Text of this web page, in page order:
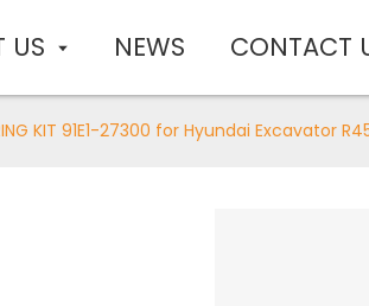
US NEWS CONTACT
KIT 91E1-27300 for Hyundai Excavator